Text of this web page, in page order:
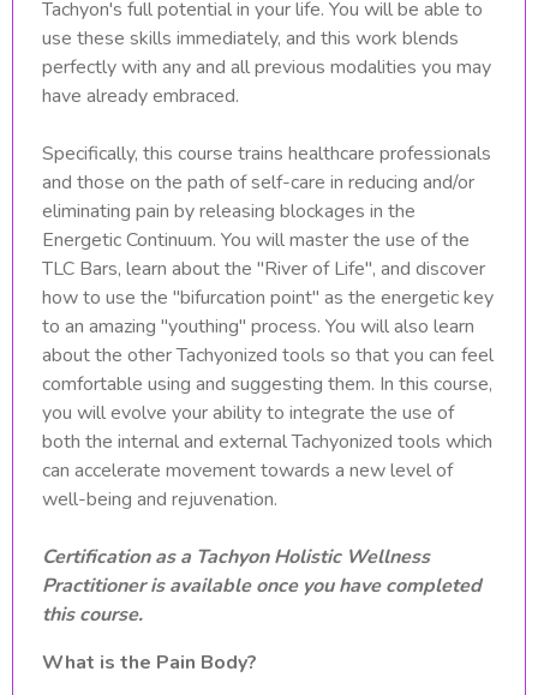
Tachyon's full potential in your life. You will be able to
use these skills immediately, and this work blends
perfectly with any and all previous modalities you may
have already embraced.
Specifically, this course trains healthcare professionals
and those on the path of self-care in reducing and/or
eliminating pain by releasing blockages in the
Energetic Continuum. You will master the use of the
TLC Bars, learn about the "River of Life", and discover
how to use the "bifurcation point" as the energetic key
to an amazing "youthing" process. You will also learn
about the other Tachyonized tools so that you can feel
comfortable using and suggesting them. In this course,
you will evolve your ability to integrate the use of
both the internal and external Tachyonized tools which
can accelerate movement towards a new level of
well-being and rejuvenation.
Certification as a Tachyon Holistic Wellness
Practitioner is available once you have completed
this course.
What is the Pain Body?